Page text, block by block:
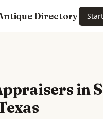
Directory Start
in